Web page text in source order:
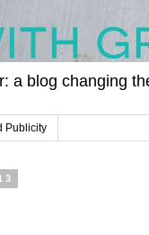
a blog changing
Publicity